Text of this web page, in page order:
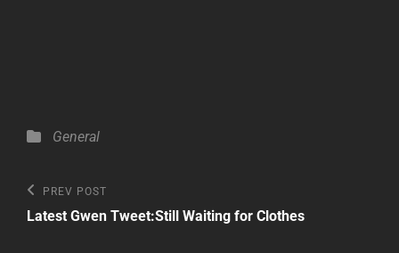
Categories
General
Post
navigation
Previous
Post
PREV POST
Latest Gwen Tweet:Still Waiting for Clothes